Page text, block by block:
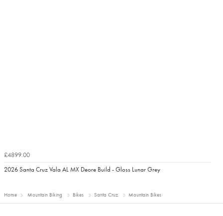
£4899.00
2026 Santa Cruz Vala AL MX Deore Build - Gloss Lunar Grey
Home Mountain Biking Bikes Santa Cruz Mountain Bikes